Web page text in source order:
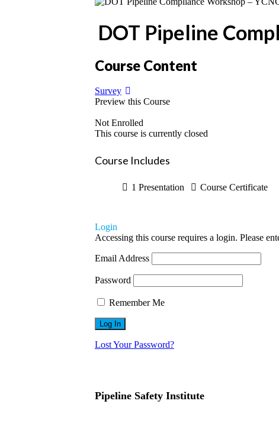
DOT Pipeline
Course Content
Survey
Preview this Course
Not Enrolled
This course is currently closed
Course Includes
1 Presentation Course Certificate
Login
Accessing this course requires a login. Please
Email Address
Password
Remember Me
Lost Your Password?
Pipeline Safety Institute